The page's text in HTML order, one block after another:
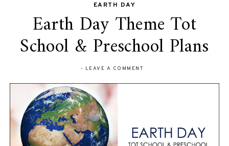
EARTH DAY
Earth Day Theme Tot
School & Preschool Plans
- LEAVE A COMMENT